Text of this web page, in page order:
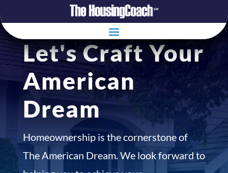
Let's Craft Your
American
Dream
Homeownership is the cornerstone of
The American Dream. We look forward to